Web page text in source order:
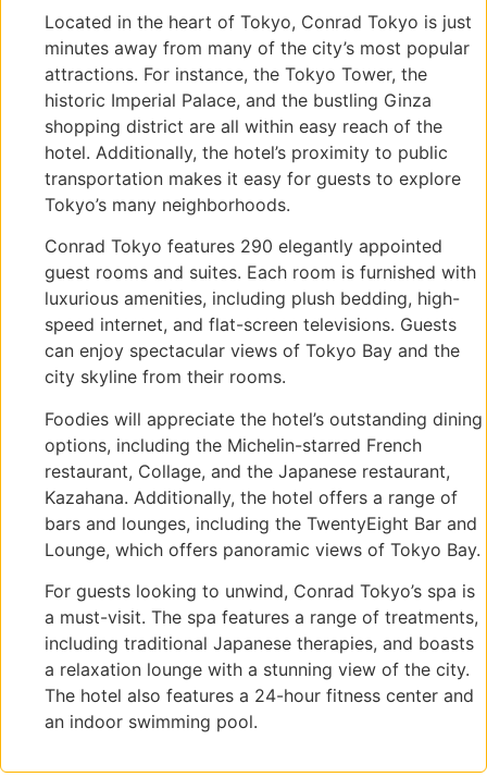
新橋
１丁
目９
−1
Located in the heart of Tokyo, Conrad Tokyo is just
minutes away from many of the city’s most popular
attractions. For instance, the Tokyo Tower, the
historic Imperial Palace, and the bustling Ginza
shopping district are all within easy reach of the
hotel. Additionally, the hotel’s proximity to public
transportation makes it easy for guests to explore
Tokyo’s many neighborhoods.
Conrad Tokyo features 290 elegantly appointed
guest rooms and suites. Each room is furnished with
luxurious amenities, including plush bedding, high-
speed internet, and flat-screen televisions. Guests
can enjoy spectacular views of Tokyo Bay and the
city skyline from their rooms.
Foodies will appreciate the hotel’s outstanding dining
options, including the Michelin-starred French
restaurant, Collage, and the Japanese restaurant,
Kazahana. Additionally, the hotel offers a range of
bars and lounges, including the TwentyEight Bar and
Lounge, which offers panoramic views of Tokyo Bay.
For guests looking to unwind, Conrad Tokyo’s spa is
a must-visit. The spa features a range of treatments,
including traditional Japanese therapies, and boasts
a relaxation lounge with a stunning view of the city.
The hotel also features a 24-hour fitness center and
an indoor swimming pool.